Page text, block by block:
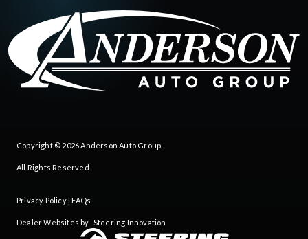
Copyright © 2026Anderson Auto Group
All Rights Reserved.
Privacy Policy| FAQs
Dealer Websites by Steering Innovation